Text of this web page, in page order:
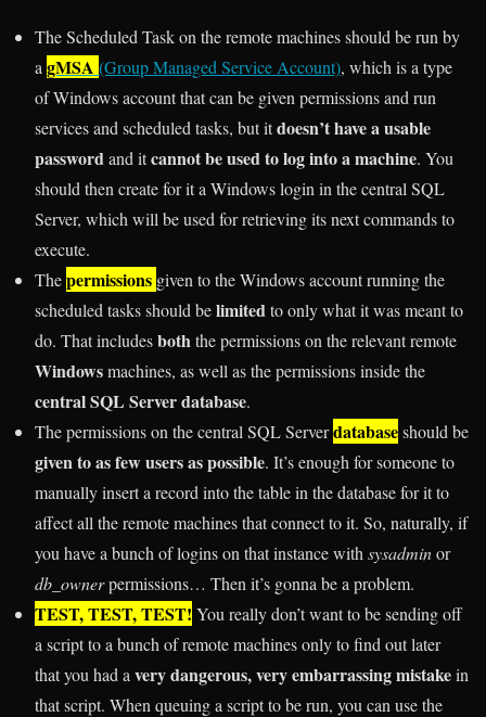
The Scheduled Task on the remote machines should be run by
a gMSA (Group Managed Service Account), which is a type
of Windows account that can be given permissions and run
services and scheduled tasks, but itdoesn’t have a usable
password and itcannot be used to log into a machine. You
should then create for it a Windows login in the central SQL
Server, which will be used for retrieving its next commands to
execute.
Thepermissions given to the Windows account running the
scheduled tasks should belimited to only what it was meant to
do. That includesboth the permissions on the relevant remote
Windowsmachines, as well as the permissions inside the
central SQL Server database.
The permissions on the central SQL Serverdatabaseshould be
given to as few users as possible. It’s enough for someone to
manually insert a record into the table in the database for it to
affect all the remote machines that connect to it. So, naturally, if
you have a bunch of logins on that instance with sysadminor
db_ownerpermissions… Then it’s gonna be a problem.
TEST, TEST, TEST! You really don’t want to be sending off
a script to a bunch of remote machines only to find out later
that you had a very dangerous, very embarrassing mistakein
that script. When queuing a script to be run, you can use the